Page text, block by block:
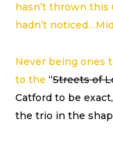
hasn’t thrown this
hadn’t
Never being ones
to the“Streets of
Catford to be
the trio in the